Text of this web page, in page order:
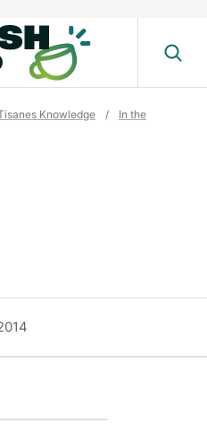
Knowledge /
In the